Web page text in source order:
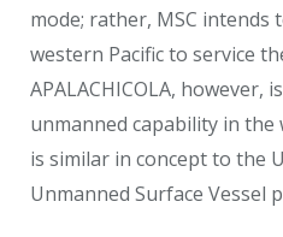
mode; rather, MSC intends
western Pacific to service
APALACHICOLA, however,
unmanned capability in
is similar in concept to the
Unmanned Surface Vessel